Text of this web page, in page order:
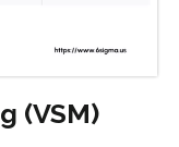
(VSM)